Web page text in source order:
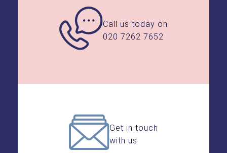
Call us today on
020 7262 7652
Get in touch
with us